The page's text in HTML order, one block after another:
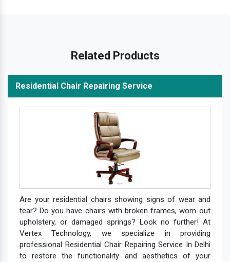
Related Products
Residential Chair Repairing Service
Are your residential chairs showing signs of wear and
tear? Do you have chairs with broken frames, worn-out
upholstery, or damaged springs? Look no further! At
Vertex Technology, we specialize in providing
professional Residential Chair Repairing Service In Delhi
to restore the functionality and aesthetics of your